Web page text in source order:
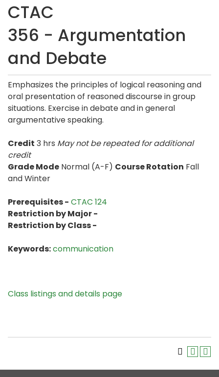
CTAC
356 - Argumentation
and Debate
Emphasizes the principles of logical reasoning and
oral presentation of reasoned discourse in group
situations. Exercise in debate and in general
argumentative speaking.
Credit 3 hrs May not be repeated for additional
credit
Grade Mode Normal (A-F) Course Rotation Fall
and Winter
Prerequisites - CTAC 124
Restriction by Major -
Restriction by Class -
Keywords:communication
Class listings and details page